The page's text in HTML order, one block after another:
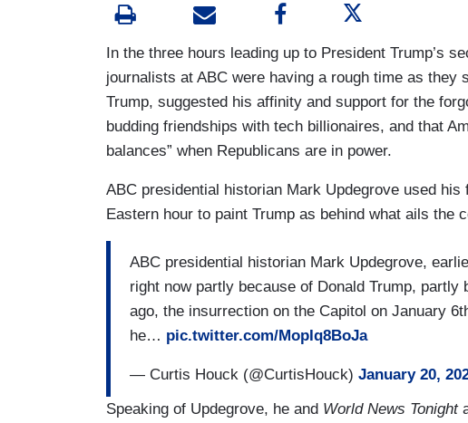
In the three hours leading up to President Trump’s
journalists at ABC were having a rough time as they
Trump, suggested his affinity and support for the
budding friendships with tech billionaires, and that
balances” when Republicans are in power.
ABC presidential historian Mark Updegrove used
Eastern hour to paint Trump as behind what ails the
ABC presidential historian Mark Updegrove,
right now partly because of Donald Trump,
ago, the insurrection on the Capitol on January
he… pic.twitter.com/MopIq8BoJa
— Curtis Houck (@CurtisHouck) January 20,
Speaking of Updegrove, he and World News Tonight